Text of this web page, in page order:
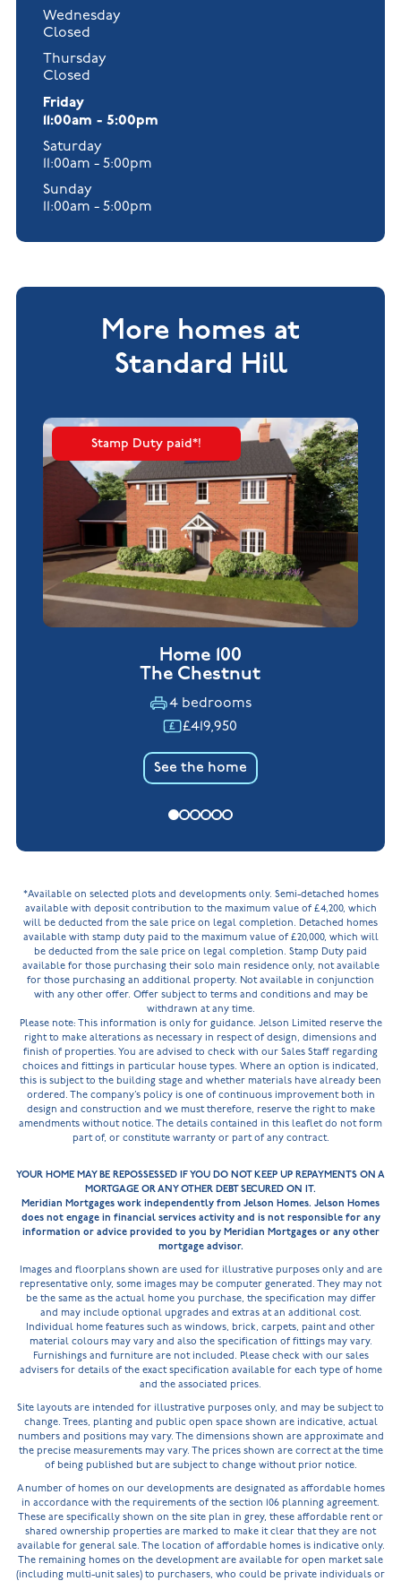
Wednesday
Closed
Thursday
Closed
Friday
11:00am - 5:00pm
Saturday
11:00am - 5:00pm
Sunday
11:00am - 5:00pm
More homes at
Standard Hill
Stamp Duty paid*!
Home 100
The Chestnut
4 bedrooms
£419,950
See the home
*Available on selected plots and developments only. Semi-detached homes
available with deposit contribution to the maximum value of £4,200, which
will be deducted from the sale price on legal completion. Detached homes
available with stamp duty paid to the maximum value of £20,000, which will
be deducted from the sale price on legal completion. Stamp Duty paid
available for those purchasing their solo main residence only, not available
for those purchasing an additional property. Not available in conjunction
with any other offer. Offer subject to terms and conditions and may be
withdrawn at any time.
Please note: This information is only for guidance. Jelson Limited reserve the
right to make alterations as necessary in respect of design, dimensions and
finish of properties. You are advised to check with our Sales Staff regarding
choices and fittings in particular house types. Where an option is indicated,
this is subject to the building stage and whether materials have already been
ordered. The company’s policy is one of continuous improvement both in
design and construction and we must therefore, reserve the right to make
amendments without notice. The details contained in this leaflet do not form
part of, or constitute warranty or part of any contract.
YOUR HOME MAY BE REPOSSESSED IF YOU DO NOT KEEP UP REPAYMENTS ON A
MORTGAGE OR ANY OTHER DEBT SECURED ON IT.
Meridian Mortgages work independently from Jelson Homes. Jelson Homes
does not engage in financial services activity and is not responsible for any
information or advice provided to you by Meridian Mortgages or any other
mortgage advisor.
Images and floorplans shown are used for illustrative purposes only and are
representative only, some images may be computer generated. They may not
be the same as the actual home you purchase, the specification may differ
and may include optional upgrades and extras at an additional cost.
Individual home features such as windows, brick, carpets, paint and other
material colours may vary and also the specification of fittings may vary.
Furnishings and furniture are not included. Please check with our sales
advisers for details of the exact specification available for each type of home
and the associated prices.
Site layouts are intended for illustrative purposes only, and may be subject to
change. Trees, planting and public open space shown are indicative, actual
numbers and positions may vary. The dimensions shown are approximate and
the precise measurements may vary. The prices shown are correct at the time
of being published but are subject to change without prior notice.
A number of homes on our developments are designated as affordable homes
in accordance with the requirements of the section 106 planning agreement.
These are specifically shown on the site plan in grey, these affordable rent or
shared ownership properties are marked to make it clear that they are not
available for general sale. The location of affordable homes is indicative only.
The remaining homes on the development are available for open market sale
(including multi-unit sales) to purchasers, who could be private individuals or